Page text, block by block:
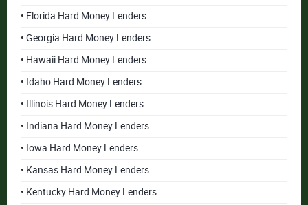
• Florida Hard Money Lenders
• Georgia Hard Money Lenders
• Hawaii Hard Money Lenders
• Idaho Hard Money Lenders
• Illinois Hard Money Lenders
• Indiana Hard Money Lenders
• Iowa Hard Money Lenders
• Kansas Hard Money Lenders
• Kentucky Hard Money Lenders